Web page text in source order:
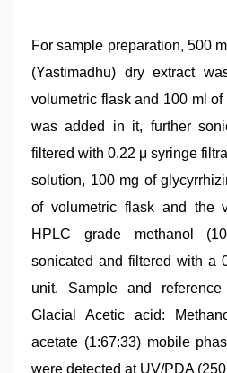
For sample preparation, 500
(Yastimadhu) dry extract
volumetric flask and 100 ml of
was added in it, further
filtered with 0.22 μ syringe
solution, 100 mg of
of volumetric flask and the
HPLC grade methanol
sonicated and filtered with a
unit. Sample and
Glacial Acetic acid:
acetate (1:67:33) mobile
were detected at UV/PDA